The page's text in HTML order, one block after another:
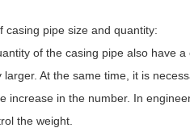
casing pipe size and quantity:
of the casing pipe also have
larger. At the same time, it is
increase in the number. In
the weight.